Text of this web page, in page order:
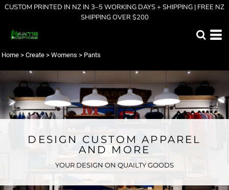
CUSTOM PRINTED IN NZ IN 3–5 WORKING DAYS + SHIPPING | FREE NZ
SHIPPING OVER $200
Home > Create > Womens > Pants
DESIGN CUSTOM APPAREL
AND MORE
YOUR DESIGN ON QUAILTY GOODS